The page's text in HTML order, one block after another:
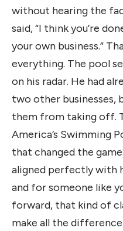
without hearing the
said, “I think you’re
your own business.”
everything. The pool
on his radar. He had
two other businesses,
them from taking off.
America’s Swimming
that changed the
aligned perfectly with
and for someone like
forward, that kind of
make all the difference.